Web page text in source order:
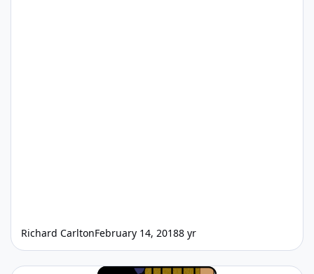
Richard CarltonFebruary 14, 20188 yr